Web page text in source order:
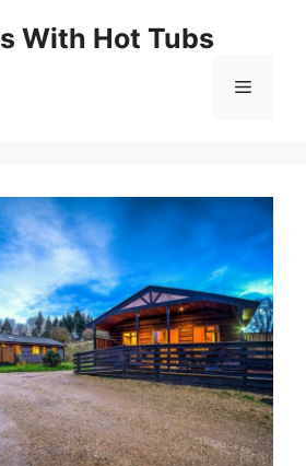
With Hot Tubs
Menu